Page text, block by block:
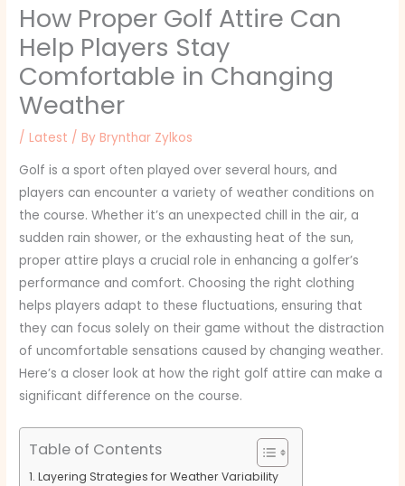
How Proper Golf Attire Can
Help Players Stay
Comfortable in Changing
Weather
/Latest / ByBrynthar Zylkos
Golf is a sport often played over several hours, and
players can encounter a variety of weather conditions on
the course. Whether it’s an unexpected chill in the air, a
sudden rain shower, or the exhausting heat of the sun,
proper attire plays a crucial role in enhancing a golfer’s
performance and comfort. Choosing the right clothing
helps players adapt to these fluctuations, ensuring that
they can focus solely on their game without the distraction
of uncomfortable sensations caused by changing weather.
Here’s a closer look at how the right golf attire can make a
significant difference on the course.
Table of Contents
Layering Strategies for Weather Variability